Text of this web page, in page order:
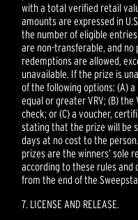
with a total verified retail
amounts are expressed in
the number of eligible
are non-transferable, and
redemptions are allowed,
unavailable. If the prize is
of the following options: (A)
equal or greater VRV; (B)
check; or (C) a voucher,
stating that the prize will be
days at no cost to the
prizes are the winners’ sole
according to these rules
from the end of the
7. LICENSE AND RELEASE.